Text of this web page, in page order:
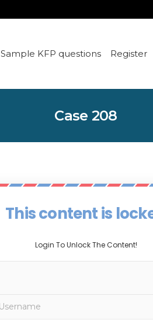
Sample KFP questions Register
Case 208
This content is
Login To Unlock The Content!